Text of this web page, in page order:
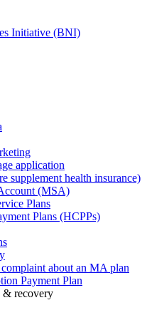
Initiative (BNI)
application
supplement health insurance)
(MSA)
Plans
Plans (HCPPs)
about an MA plan
Payment Plan
& recovery